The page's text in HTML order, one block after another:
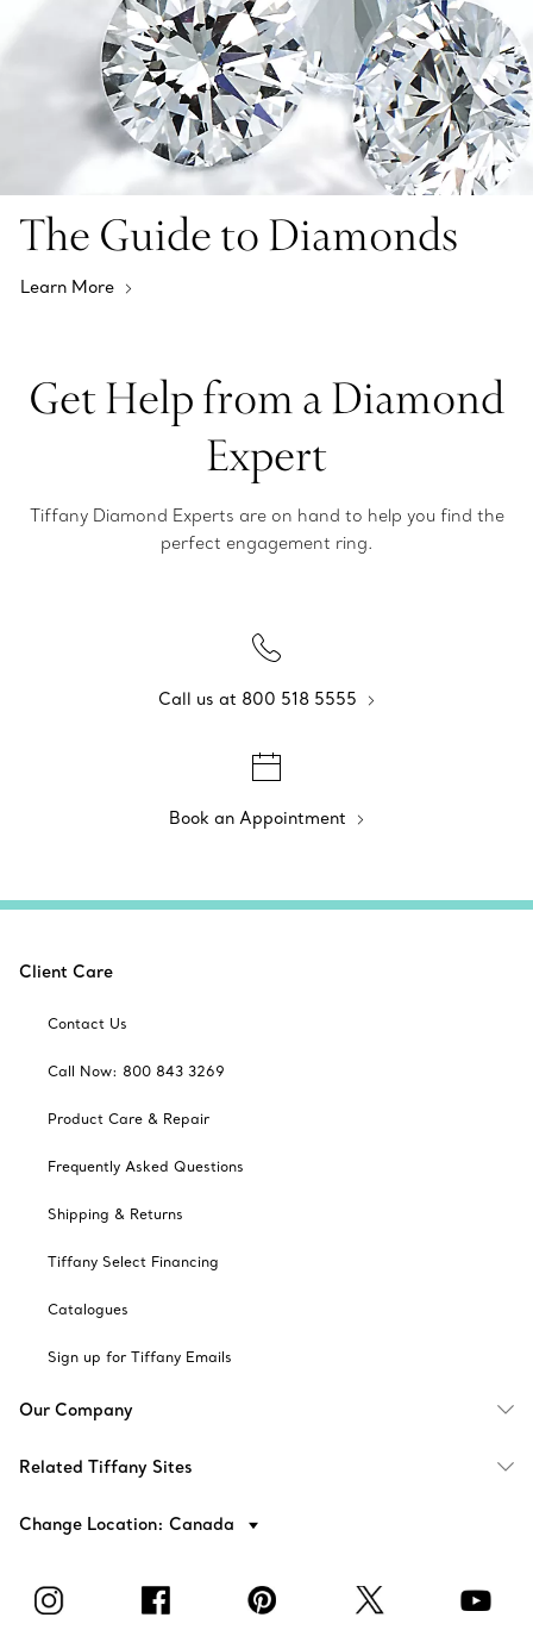
The Guide to Diamonds
Learn More
Get Help from a Diamond
Expert
Tiffany Diamond Experts are on hand to help you find the
perfect engagement ring.
Call us at 800 518 5555
Book an Appointment
Client Care
Contact Us
Call Now: 800 843 3269
Product Care & Repair
Frequently Asked Questions
Shipping & Returns
Tiffany Select Financing
Catalogues
Sign up for Tiffany Emails
Our Company
Related Tiffany Sites
Change Location: Canada